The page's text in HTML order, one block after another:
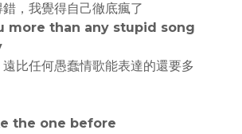
，我覺得自己徹底瘋了
more than any stupid song
比任何愚蠢情歌能表達的還要多
the one before